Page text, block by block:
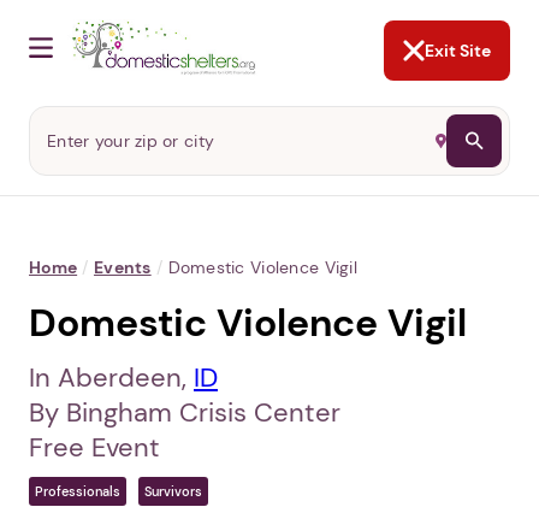
NOT NOW
Abusers may monitor your
phone,TAP HERE
to more safely
and securely browse
password protected app.
Home Events /